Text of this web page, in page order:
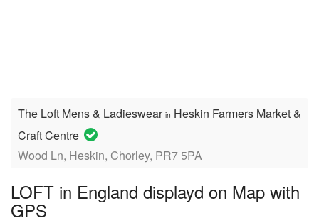
The Loft Mens & Ladieswear in Heskin Farmers Market &
Craft Centre
Wood Ln, Heskin, Chorley, PR7 5PA
LOFT in England displayd on Map with
GPS